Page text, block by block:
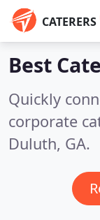
CATERERS
Best
Quickly
corporate
Duluth, GA.